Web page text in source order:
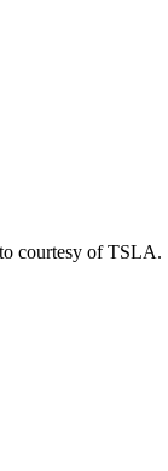
courtesy of TSLA.